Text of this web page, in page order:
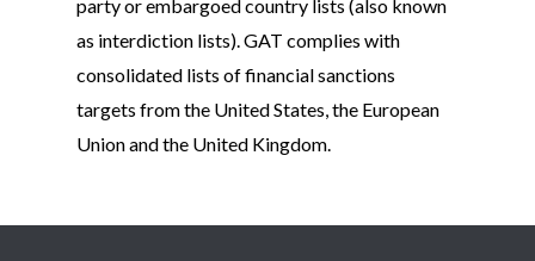
party or embargoed country lists (also known
as interdiction lists). GAT complies with
consolidated lists of financial sanctions
targets from the United States, the European
Union and the United Kingdom.